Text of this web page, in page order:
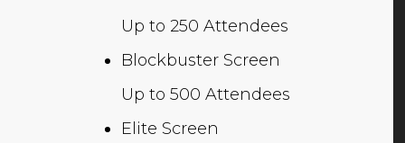
Up to 250 Attendees
Blockbuster Screen
Up to 500 Attendees
Elite Screen